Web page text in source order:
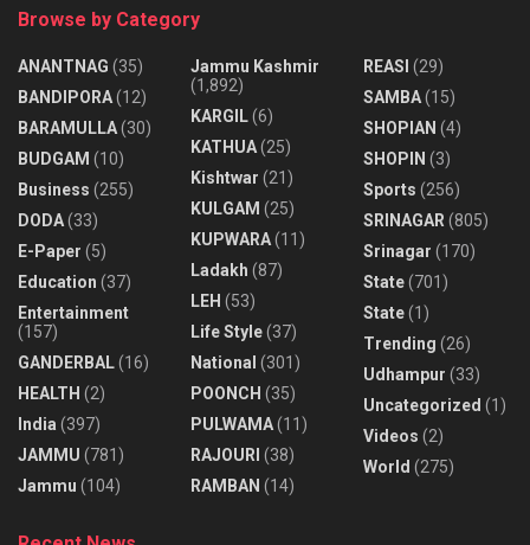
Browse by Category
ANANTNAG (35)
BANDIPORA(12)
BARAMULLA(30)
BUDGAM (10)
Business (255)
DODA(33)
E-Paper (5)
Education (37)
Entertainment
(157)
GANDERBAL(16)
HEALTH (2)
India (397)
JAMMU (781)
Jammu (104)
Jammu Kashmir
(1,892)
KARGIL(6)
KATHUA(25)
Kishtwar (21)
KULGAM (25)
KUPWARA(11)
Ladakh (87)
LEH (53)
Life Style(37)
National (301)
POONCH (35)
PULWAMA(11)
RAJOURI (38)
RAMBAN (14)
REASI (29)
SAMBA(15)
SHOPIAN (4)
SHOPIN (3)
Sports (256)
SRINAGAR (805)
Srinagar (170)
State(701)
State(1)
Trending (26)
Udhampur (33)
Uncategorized (1)
Videos (2)
World (275)